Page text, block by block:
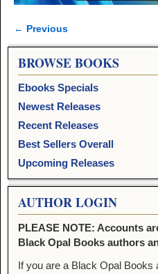
Image navigation
← Previous
BROWSE BOOKS
Ebooks Specials
Newest Releases
Recent Releases
Best Sellers Overall
Upcoming Releases
AUTHOR LOGIN
PLEASE NOTE: Accounts
Black Opal Books authors
If you are a Black Opal Books